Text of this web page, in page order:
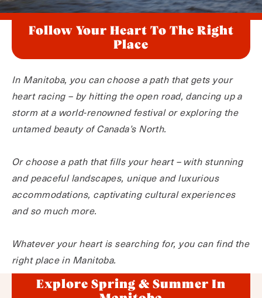
Follow Your Heart To The Right
Place
In Manitoba, you can choose a path that gets your
heart racing – by hitting the open road, dancing up a
storm at a world-renowned festival or exploring the
untamed beauty of Canada’s North.
Or choose a path that fills your heart – with stunning
and peaceful landscapes, unique and luxurious
accommodations, captivating cultural experiences
and so much more.
Whatever your heart is searching for, you can find the
right place in Manitoba.
Explore Spring & Summer In